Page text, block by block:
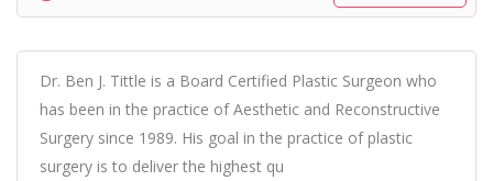
Dr. Ben J. Tittle is a Board Certified Plastic Surgeon who
has been in the practice of Aesthetic and Reconstructive
Surgery since 1989. His goal in the practice of plastic
surgery is to deliver the highest qu